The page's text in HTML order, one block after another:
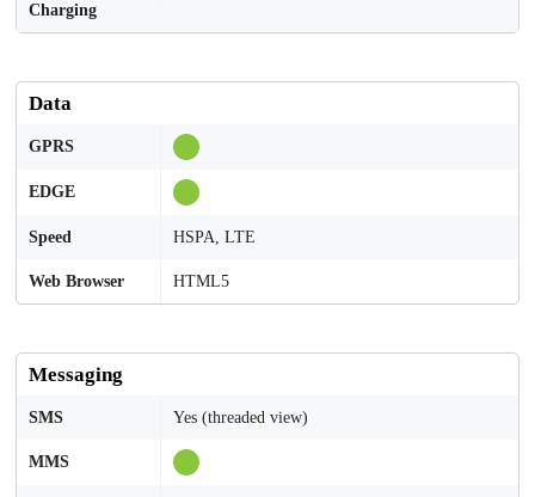
Charging
Data
GPRS
EDGE
Speed HSPA, LTE
Web Browser HTML5
Messaging
SMS Yes (threaded view)
MMS